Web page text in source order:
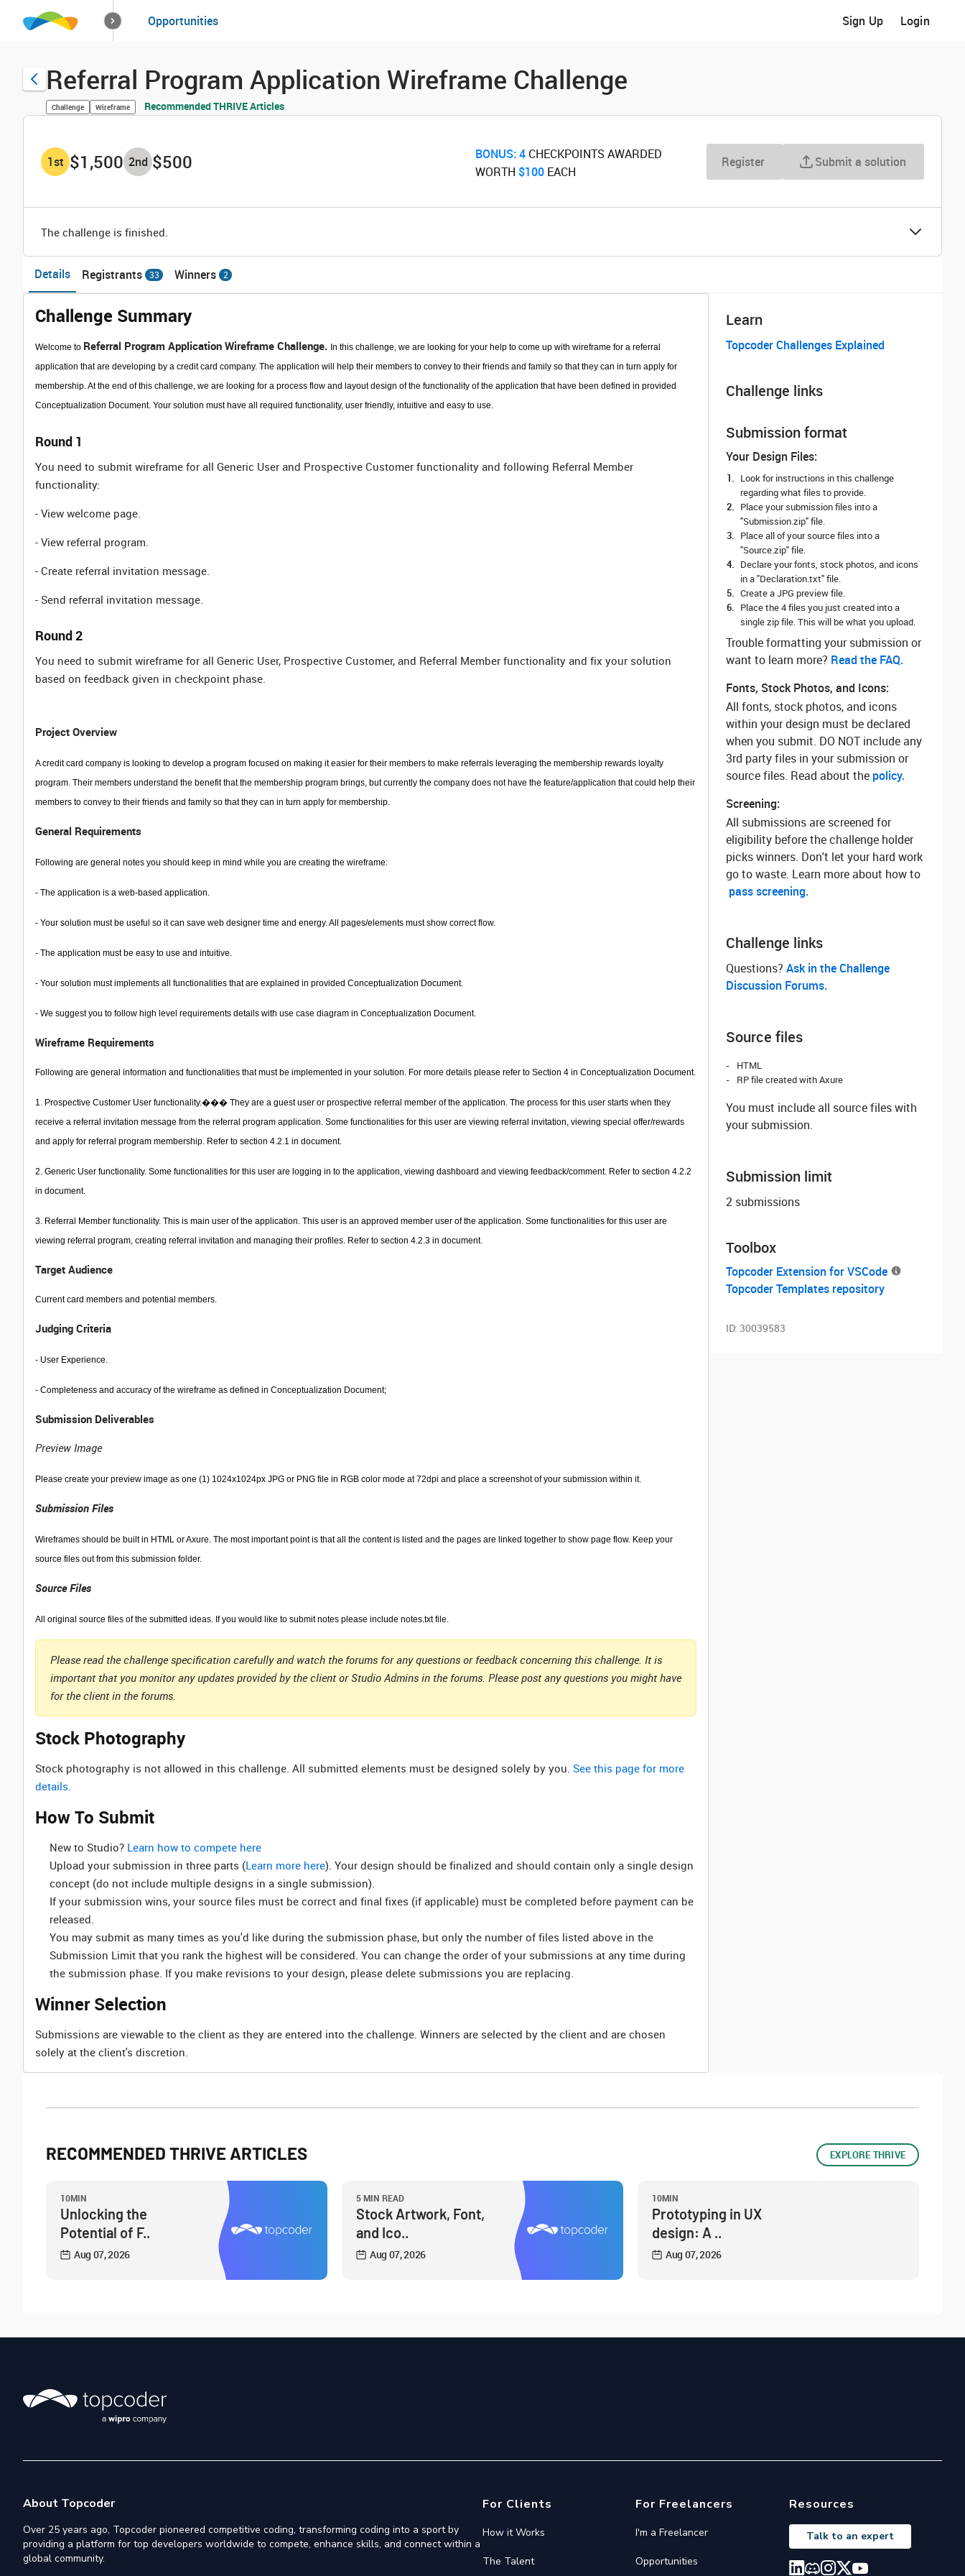
How it worksSolutions
Opportunities Sign Up Login
Referral Program Application Wireframe Challenge
Challenge Wireframe Recommended THRIVE Articles
1st $1,500 2nd $500 BONUS:4‌ CHECKPOINTS AWARDED
WORTH ‌ $100‌ EACH
Register Submit a solution
The challenge is finished.
Details Registrants 33 Winners 2
Challenge Summary
Welcome to Referral Program Application Wireframe Challenge. In this challenge, we are looking for your help to come up with wireframe for a referral
application that are developing by a credit card company. The application will help their members to convey to their friends and family so that they can in turn apply for
membership. At the end of this challenge, we are looking for a process flow and layout design of the functionality of the application that have been defined in provided
Conceptualization Document. Your solution must have all required functionality, user friendly, intuitive and easy to use.
Round 1
You need to submit wireframe for all Generic User and Prospective Customer functionality and following Referral Member
functionality:
- View welcome page.
- View referral program.
- Create referral invitation message.
- Send referral invitation message.
Round 2
You need to submit wireframe for all Generic User, Prospective Customer, and Referral Member functionality and fix your solution
based on feedback given in checkpoint phase.
Project Overview
A credit card company is looking to develop a program focused on making it easier for their members to make referrals leveraging the membership rewards loyalty
program. Their members understand the benefit that the membership program brings, but currently the company does not have the feature/application that could help their
members to convey to their friends and family so that they can in turn apply for membership.
General Requirements
Following are general notes you should keep in mind while you are creating the wireframe:
- The application is a web-based application.
- Your solution must be useful so it can save web designer time and energy. All pages/elements must show correct flow.
- The application must be easy to use and intuitive.
- Your solution must implements all functionalities that are explained in provided Conceptualization Document.
- We suggest you to follow high level requirements details with use case diagram in Conceptualization Document.
Wireframe Requirements
Following are general information and functionalities that must be implemented in your solution. For more details please refer to Section 4 in Conceptualization Document.
1. Prospective Customer User functionality.��� They are a guest user or prospective referral member of the application. The process for this user starts when they
receive a referral invitation message from the referral program application. Some functionalities for this user are viewing referral invitation, viewing special offer/rewards
and apply for referral program membership. Refer to section 4.2.1 in document.
2. Generic User functionality. Some functionalities for this user are logging in to the application, viewing dashboard and viewing feedback/comment. Refer to section 4.2.2
in document.
3. Referral Member functionality. This is main user of the application. This user is an approved member user of the application. Some functionalities for this user are
viewing referral program, creating referral invitation and managing their profiles. Refer to section 4.2.3 in document.
Target Audience
Current card members and potential members.
Judging Criteria
- User Experience.
- Completeness and accuracy of the wireframe as defined in Conceptualization Document;
Submission Deliverables
Preview Image
Please create your preview image as one (1) 1024x1024px JPG or PNG file in RGB color mode at 72dpi and place a screenshot of your submission within it.
Submission Files
Wireframes should be built in HTML or Axure. The most important point is that all the content is listed and the pages are linked together to show page flow. Keep your
source files out from this submission folder.
Source Files
All original source files of the submitted ideas. If you would like to submit notes please include notes.txt file.
Please read the challenge specification carefully and watch the forums for any questions or feedback concerning this challenge. It is
important that you monitor any updates provided by the client or Studio Admins in the forums. Please post any questions you might have
for the client in the forums.
Stock Photography
Stock photography is not allowed in this challenge. All submitted elements must be designed solely by you. See this page for more
details.
How To Submit
New to Studio? ‌ Learn how to compete here
Upload your submission in three parts (Learn more here). Your design should be finalized and should contain only a single design
concept (do not include multiple designs in a single submission).
If your submission wins, your source files must be correct and final fixes (if applicable) must be completed before payment can be
released.
You may submit as many times as you'd like during the submission phase, but only the number of files listed above in the
Submission Limit that you rank the highest will be considered. You can change the order of your submissions at any time during
the submission phase. If you make revisions to your design, please delete submissions you are replacing.
Winner Selection
Submissions are viewable to the client as they are entered into the challenge. Winners are selected by the client and are chosen
solely at the client's discretion.
Learn
Topcoder Challenges Explained
Challenge links
Submission format
Your Design Files:
Look for instructions in this challenge
regarding what files to provide.
Place your submission files into a
"Submission.zip" file.
Place all of your source files into a
"Source.zip" file.
Declare your fonts, stock photos, and icons
in a "Declaration.txt" file.
Create a JPG preview file.
Place the 4 files you just created into a
single zip file. This will be what you upload.
Trouble formatting your submission or
want to learn more? ‌ Read the FAQ.
Fonts, Stock Photos, and Icons:
All fonts, stock photos, and icons
within your design must be declared
when you submit. DO NOT include any
3rd party files in your submission or
source files. Read about the policy.
Screening:
All submissions are screened for
eligibility before the challenge holder
picks winners. Don't let your hard work
go to waste. Learn more about how to
pass screening.
Challenge links
Questions? ‌ Ask in the Challenge
Discussion Forums.
Source files
HTML
RP file created with Axure
You must include all source files with
your submission.
Submission limit
2 submissions
Toolbox
Topcoder Extension for VSCode
Topcoder Templates repository
ID: 30039583
RECOMMENDED THRIVE ARTICLES EXPLORE THRIVE
10MIN
Unlocking the
Potential of F..
Aug 07, 2026
5 MIN READ
Stock Artwork, Font,
and Ico..
Aug 07, 2026
10MIN
Prototyping in UX
design: A ..
Aug 07, 2026
About Topcoder
Over 25 years ago, Topcoder pioneered competitive coding, transforming coding into a sport by
providing a platform for top developers worldwide to compete, enhance skills, and connect within a
global community.
For Clients
How it Works
The Talent
For Freelancers
I'm a Freelancer
Opportunities
Resources
Talk to an expert